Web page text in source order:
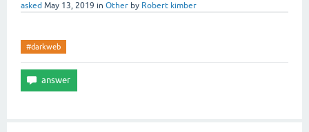
asked May 13, 2019 in Other by Robert kimber
#darkweb